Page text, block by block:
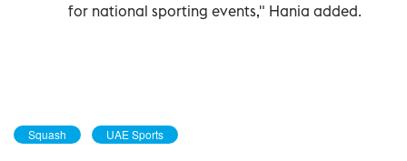
for national sporting events," Hania added.
Squash UAE Sports